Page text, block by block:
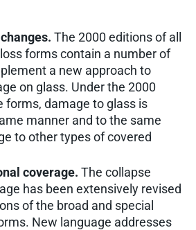
The 2000 editions of all
forms contain a number of
a new approach to
on glass. Under the 2000
forms, damage to glass is
manner and to the same
to other types of covered
coverage. The collapse
has been extensively revised
of the broad and special
New language addresses